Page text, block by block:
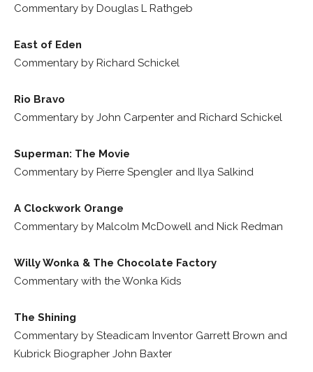
Commentary by Douglas L Rathgeb
East of Eden
Commentary by Richard Schickel
Rio Bravo
Commentary by John Carpenter and Richard Schickel
Superman: The Movie
Commentary by Pierre Spengler and Ilya Salkind
A Clockwork Orange
Commentary by Malcolm McDowell and Nick Redman
Willy Wonka & The Chocolate Factory
Commentary with the Wonka Kids
The Shining
Commentary by Steadicam Inventor Garrett Brown and
Kubrick Biographer John Baxter